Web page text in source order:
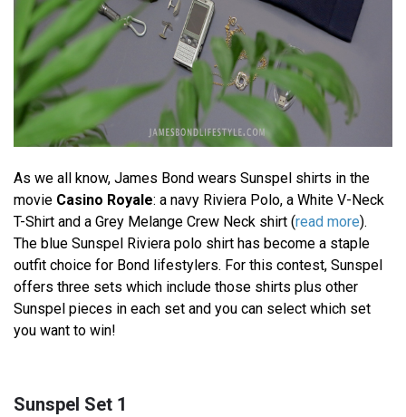
As we all know, James Bond wears Sunspel shirts in the
movie Casino Royale: a navy Riviera Polo, a White V-Neck
T-Shirt and a Grey Melange Crew Neck shirt (read more).
The blue Sunspel Riviera polo shirt has become a staple
outfit choice for Bond lifestylers. For this contest, Sunspel
offers three sets which include those shirts plus other
Sunspel pieces in each set and you can select which set
you want to win!
Sunspel Set 1